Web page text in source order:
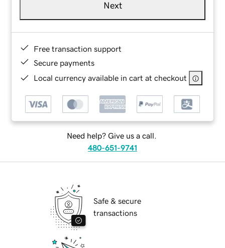
Next
Free transaction support
Secure payments
Local currency available in cart at checkout
Need help? Give us a call.
480-651-9741
Safe & secure
transactions